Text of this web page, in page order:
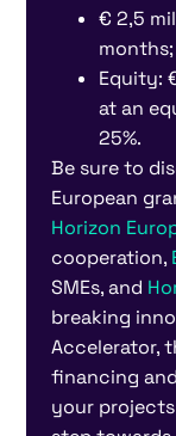
€ 2,5
months;
Equity:
at an
25%.
Be sure to
European
Horizon
cooperation,
SMEs, and
breaking
Accelerator,
financing
your